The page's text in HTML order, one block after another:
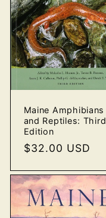
Maine Amphibians
and Reptiles: Third
Edition
Regular
$32.00 USD